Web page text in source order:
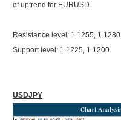
of uptrend for EURUSD.
Resistance level: 1.1255, 1.1280
Support level: 1.1225, 1.1200
USDJPY